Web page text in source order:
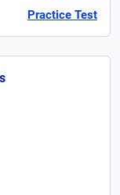
Practice Test